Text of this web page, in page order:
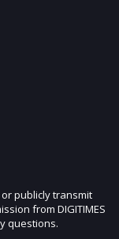
publicly transmit
from DIGITIMES
questions.